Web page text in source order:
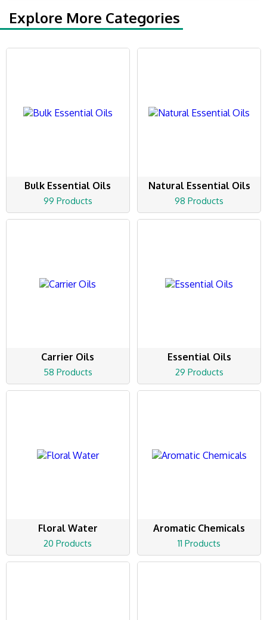
Explore More Categories
Bulk Essential Oils
99 Products
Natural Essential Oils
98 Products
Carrier Oils
58 Products
Essential Oils
29 Products
Floral Water
20 Products
Aromatic Chemicals
11 Products